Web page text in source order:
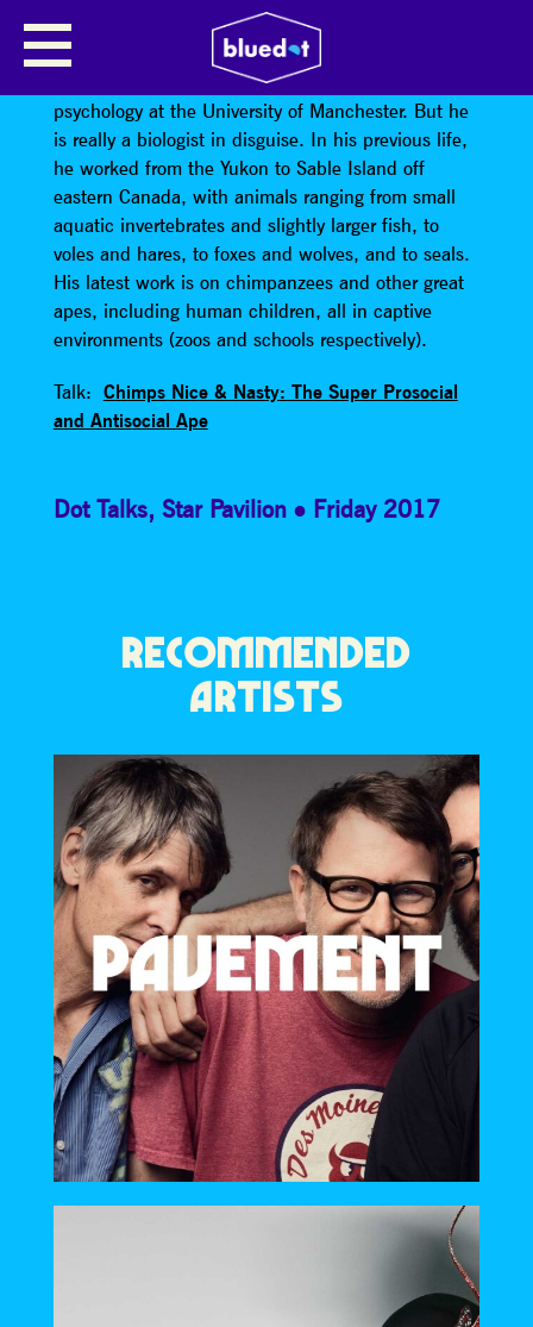
is a lecturer in something like
psychology at the University of Manchester. But he
is really a biologist in disguise. In his previous life,
he worked from the Yukon to Sable Island off
eastern Canada, with animals ranging from small
aquatic invertebrates and slightly larger fish, to
voles and hares, to foxes and wolves, and to seals.
His latest work is on chimpanzees and other great
apes, including human children, all in captive
environments (zoos and schools respectively).
Talk: Chimps Nice & Nasty: The Super Prosocial
and Antisocial Ape
Dot Talks, Star Pavilion Friday 2017
RECOMMENDED
ARTISTS